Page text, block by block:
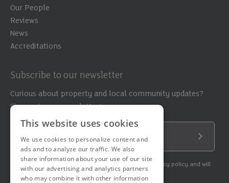
Our People
Reviews
News
Accreditations
Subscribe to our newsletter
Curious about property and local community updates?
Sign up to our newsletter!
Email Address
By subscribing to our newsletter you agree to our privacy policy and will
get commercial communication.
This website uses cookies
We use cookies to personalize content and
ads and to analyze our traffic. We also
share information about your use of our site
with our advertising and analytics partners
who may combine it with other information